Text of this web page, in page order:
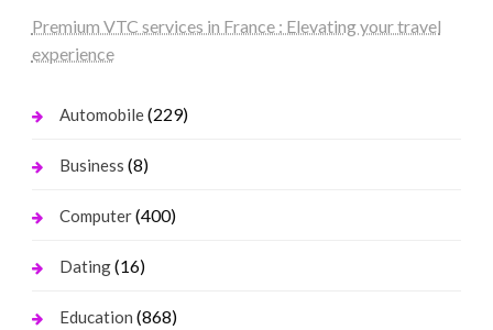
Premium VTC services in France : Elevating your travel
experience
Automobile(229)
Business (8)
Computer(400)
Dating(16)
Education (868)